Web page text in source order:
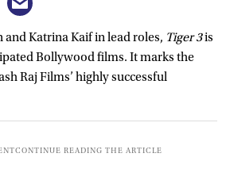
and Katrina Kaif in lead roles, Tiger 3is
Bollywood films. It marks the
Raj Films’ highly successful